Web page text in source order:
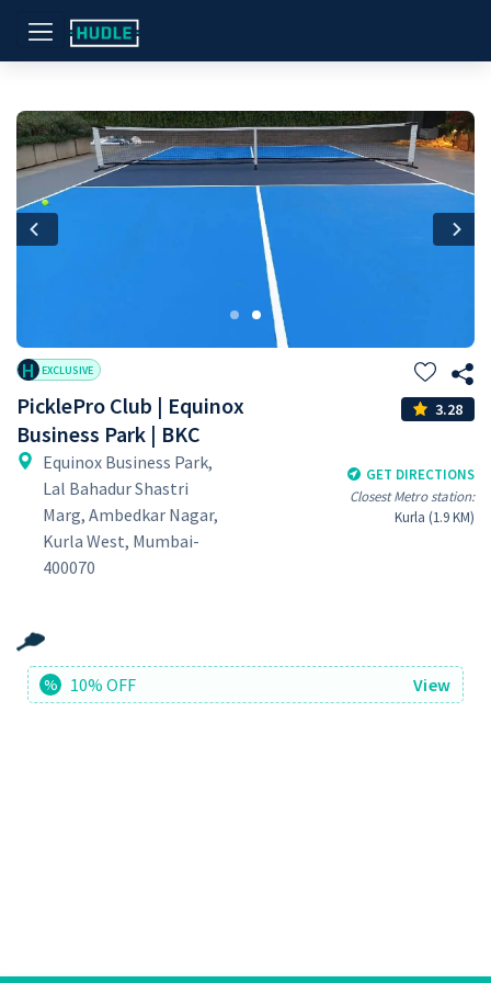
Previous
H EXCLUSIVE
PicklePro Club | Equinox
Business Park | BKC
3.28
Equinox Business Park,
Lal Bahadur Shastri
Marg, Ambedkar Nagar,
Kurla West, Mumbai-
400070
GET DIRECTIONS
Closest Metro station:
Kurla (1.9 KM)
% 10% OFF View